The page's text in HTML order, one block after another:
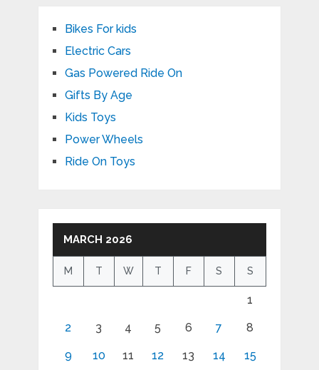
Bikes For kids
Electric Cars
Gas Powered Ride On
Gifts By Age
Kids Toys
Power Wheels
Ride On Toys
MARCH 2026
M T W T F S S
1
2 3 4 5 6 7 8
9 10 11 12 13 14 15